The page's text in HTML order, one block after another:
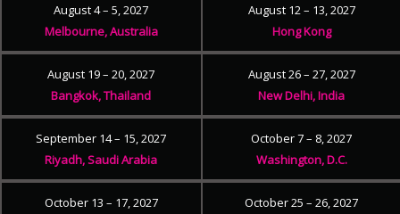
August 4 – 5, 2027
Melbourne, Australia
August 12 – 13, 2027
Hong Kong
August 19 – 20, 2027
Bangkok, Thailand
August 26 – 27, 2027
New Delhi, India
September 14 – 15, 2027
Riyadh, Saudi Arabia
October 7 – 8, 2027
Washington, D.C.
October 13 – 17, 2027
October 25 – 26, 2027